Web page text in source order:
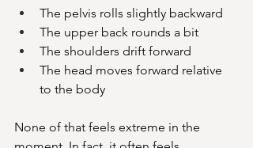
The pelvis rolls slightly backward
The upper back rounds a bit
The shoulders drift forward
The head moves forward relative
to the body
None of that feels extreme in the